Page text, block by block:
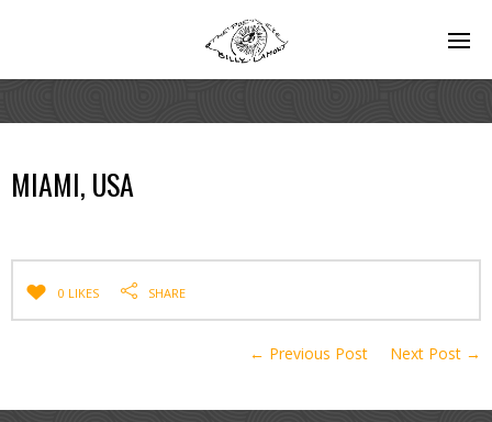
MIAMI, USA
0 LIKES SHARE
← Previous Post Next Post →